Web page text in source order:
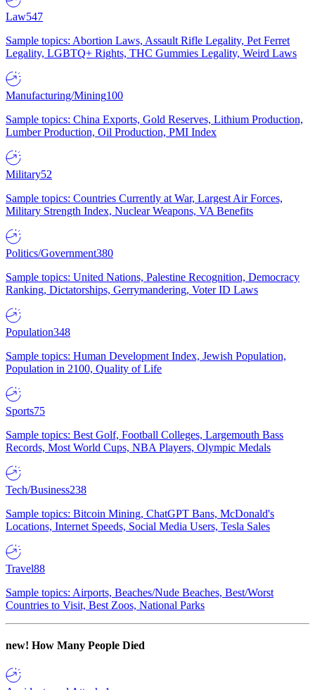
Law547
Sample topics: Abortion Laws, Assault Rifle Legality, Pet Ferret
Legality, LGBTQ+ Rights, THC Gummies Legality, Weird Laws
Manufacturing/Mining100
Sample topics: China Exports, Gold Reserves, Lithium Production,
Lumber Production, Oil Production, PMI Index
Military52
Sample topics: Countries Currently at War, Largest Air Forces,
Military Strength Index, Nuclear Weapons, VA Benefits
Politics/Government380
Sample topics: United Nations, Palestine Recognition, Democracy
Ranking, Dictatorships, Gerrymandering, Voter ID Laws
Population348
Sample topics: Human Development Index, Jewish Population,
Population in 2100, Quality of Life
Sports75
Sample topics: Best Golf, Football Colleges, Largemouth Bass
Records, Most World Cups, NBA Players, Olympic Medals
Tech/Business238
Sample topics: Bitcoin Mining, ChatGPT Bans, McDonald's
Locations, Internet Speeds, Social Media Users, Tesla Sales
Travel88
Sample topics: Airports, Beaches/Nude Beaches, Best/Worst
Countries to Visit, Best Zoos, National Parks
new! How Many People Died